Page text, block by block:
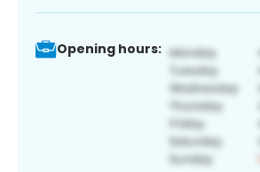
Opening hours: